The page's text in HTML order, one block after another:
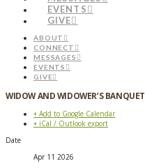
EVENTS
GIVE
ABOUT
CONNECT
MESSAGES
EVENTS
GIVE
WIDOW AND WIDOWER’S BANQUET
+ Add to Google Calendar
+ iCal / Outlook export
Date
Apr 11 2026